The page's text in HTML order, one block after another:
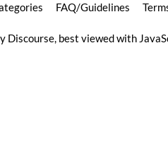
FAQ/Guidelines
Discourse, best viewed with